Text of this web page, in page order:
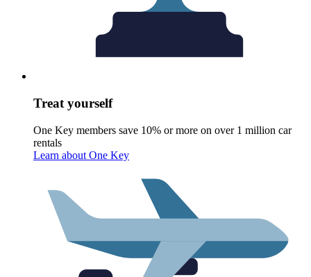
Treat yourself
One Key members save 10% or more on over 1 million car
rentals
Learn about One Key